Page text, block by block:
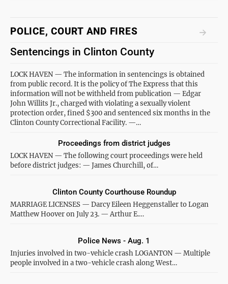
POLICE, COURT AND FIRES
Sentencings in Clinton County
LOCK HAVEN — The information in sentencings is obtained
from public record. It is the policy of The Express that this
information will not be withheld from publication — Edgar
John Willits Jr., charged with violating a sexually violent
protection order, fined $300 and sentenced six months in the
Clinton County Correctional Facility. —…
LOCK HAVEN — The following court proceedings were held
before district judges: — James Churchill, of…
Proceedings from district judges
MARRIAGE LICENSES — Darcy Eileen Heggenstaller to Logan
Matthew Hoover on July 23. — Arthur E.…
Clinton County Courthouse Roundup
Injuries involved in two-vehicle crash LOGANTON — Multiple
people involved in a two-vehicle crash along West…
Police News - Aug. 1